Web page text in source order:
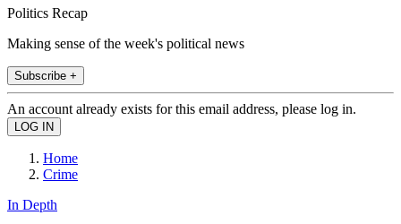
Politics Recap
Making sense of the week's political news
Subscribe +
An account already exists for this email address, please log in.
Home
Crime
In Depth